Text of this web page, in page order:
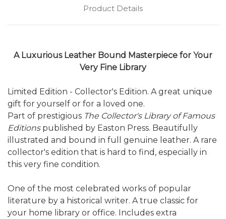
Product Details
A Luxurious Leather Bound Masterpiece for Your
Very Fine Library
Limited Edition - Collector's Edition. A great unique
gift for yourself or for a loved one.
Part of prestigious The Collector's Library of Famous
Editionspublished by Easton Press. Beautifully
illustrated and bound in full genuine leather. A rare
collector's edition that is hard to find, especially in
this very fine condition.
One of the most celebrated works of popular
literature by a historical writer. A true classic for
your home library or office. Includes extra